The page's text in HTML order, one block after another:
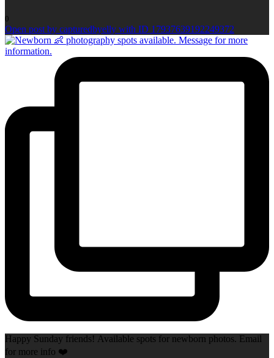
0
Open post by capturedbyelly with ID 17937639192249372
Happy Sunday friends! Available spots for newborn photos. Email
for more info ❤️